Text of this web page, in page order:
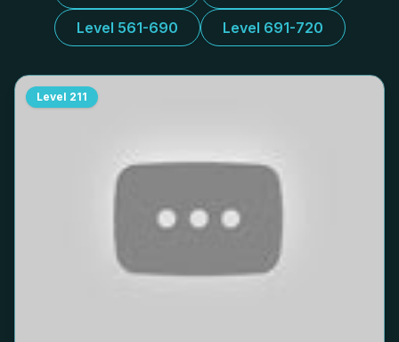
Level 561-690 Level 691-720
Level 211